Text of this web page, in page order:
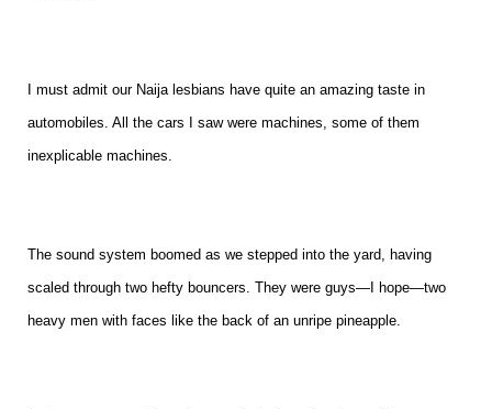
I must admit our Naija lesbians have quite an amazing taste in
automobiles. All the cars I saw were machines, some of them
inexplicable machines.
The sound system boomed as we stepped into the yard, having
scaled through two hefty bouncers. They were guys—I hope—two
heavy men with faces like the back of an unripe pineapple.